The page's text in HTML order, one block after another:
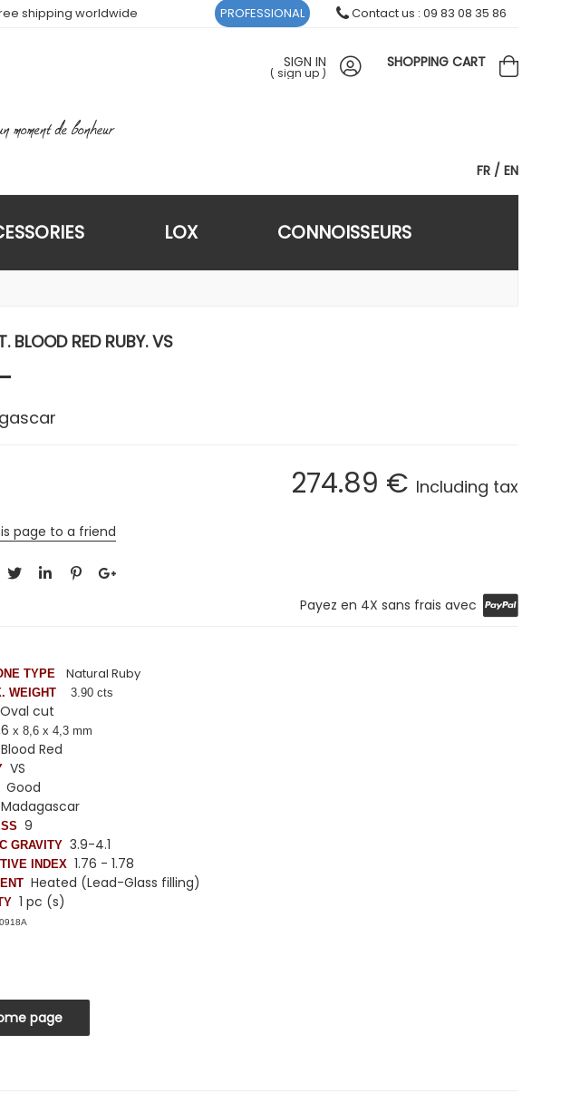
shipping worldwide
FR EN
SIGN IN
( sign up )
SHOPPING CART
LOX CONNOISSEURS
BLOOD RED RUBY. VS
274.89 € Including tax
page to a friend
Payez en 4X sans frais avec
TYPE Natural Ruby
WEIGHT
3.90 cts
Oval cut
x 8,6 x 4,3 mm
Blood Red
VS
Good
Madagascar
9
GRAVITY 3.9-4.1
INDEX 1.76 - 1.78
Heated (Lead-Glass filling)
1 pc (s)
PROFESSIONAL Contact us : 09 83 08 35 86